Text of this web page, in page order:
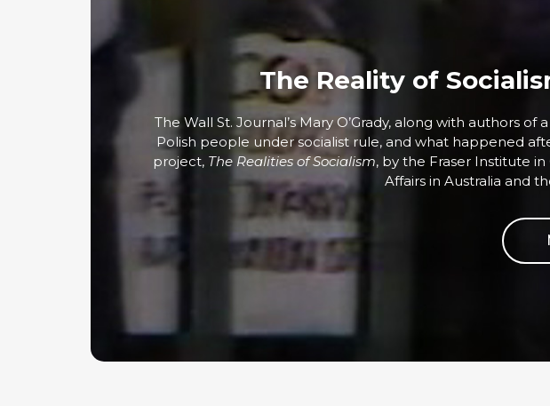
The Reality of
The Wall St. Journal’s Mary O’Grady, along with authors
Polish people under socialist rule, and what happened
project, The Realities of Socialism, by the Fraser Institute
Affairs in Australia and